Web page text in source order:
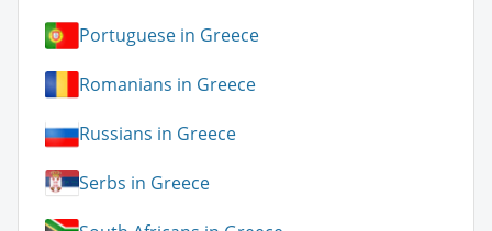
Portuguese in Greece
Romanians in Greece
Russians in Greece
Serbs in Greece